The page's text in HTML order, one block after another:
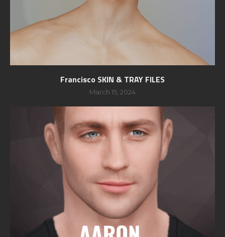
Francisco SKIN & TRAY FILES
March 15, 2024